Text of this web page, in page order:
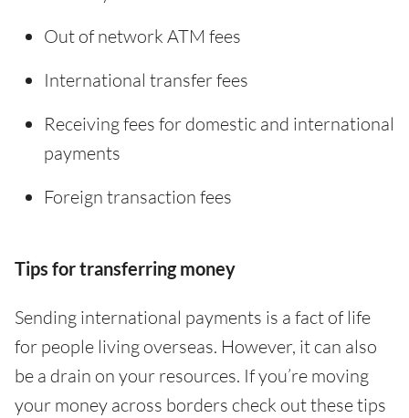
Out of network ATM fees
International transfer fees
Receiving fees for domestic and international
payments
Foreign transaction fees
Tips for transferring money
Sending international payments is a fact of life
for people living overseas. However, it can also
be a drain on your resources. If you’re moving
your money across borders check out these tips